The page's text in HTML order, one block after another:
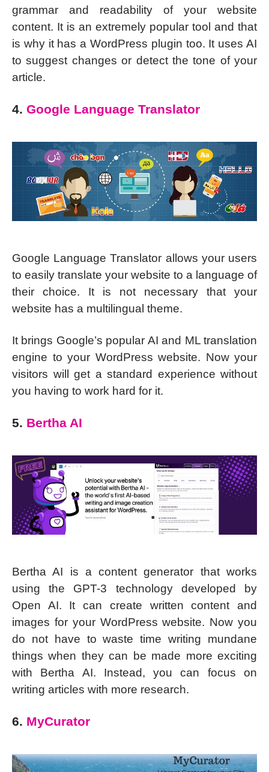
grammar and readability of your website
content. It is an extremely popular tool and that
is why it has a WordPress plugin too. It uses AI
to suggest changes or detect the tone of your
article.
4. Google Language Translator
Google Language Translator allows your users
to easily translate your website to a language of
their choice. It is not necessary that your
website has a multilingual theme.
It brings Google’s popular AI and ML translation
engine to your WordPress website. Now your
visitors will get a standard experience without
you having to work hard for it.
5. Bertha AI
Bertha AI is a content generator that works
using the GPT-3 technology developed by
Open AI. It can create written content and
images for your WordPress website. Now you
do not have to waste time writing mundane
things when they can be made more exciting
with Bertha AI. Instead, you can focus on
writing articles with more research.
6. MyCurator